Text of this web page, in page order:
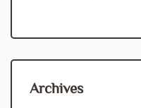
Archives